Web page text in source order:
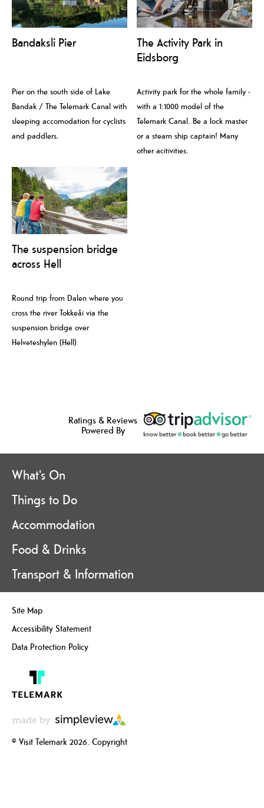
Bandaksli Pier
Pier on the south side of Lake
Bandak / The Telemark Canal with
sleeping accomodation for cyclists
and paddlers.
The Activity Park in
Eidsborg
Activity park for the whole family -
with a 1:1000 model of the
Telemark Canal. Be a lock master
or a steam ship captain! Many
other acitivities.
The suspension bridge
across Hell
Round trip from Dalen where you
cross the river Tokkeåi via the
suspension bridge over
Helveteshylen (Hell)
Ratings & Reviews
Powered By
What's On
Things to Do
Accommodation
Food & Drinks
Transport & Information
Site Map
Accessibility Statement
Data Protection Policy
© Visit Telemark 2026. Copyright